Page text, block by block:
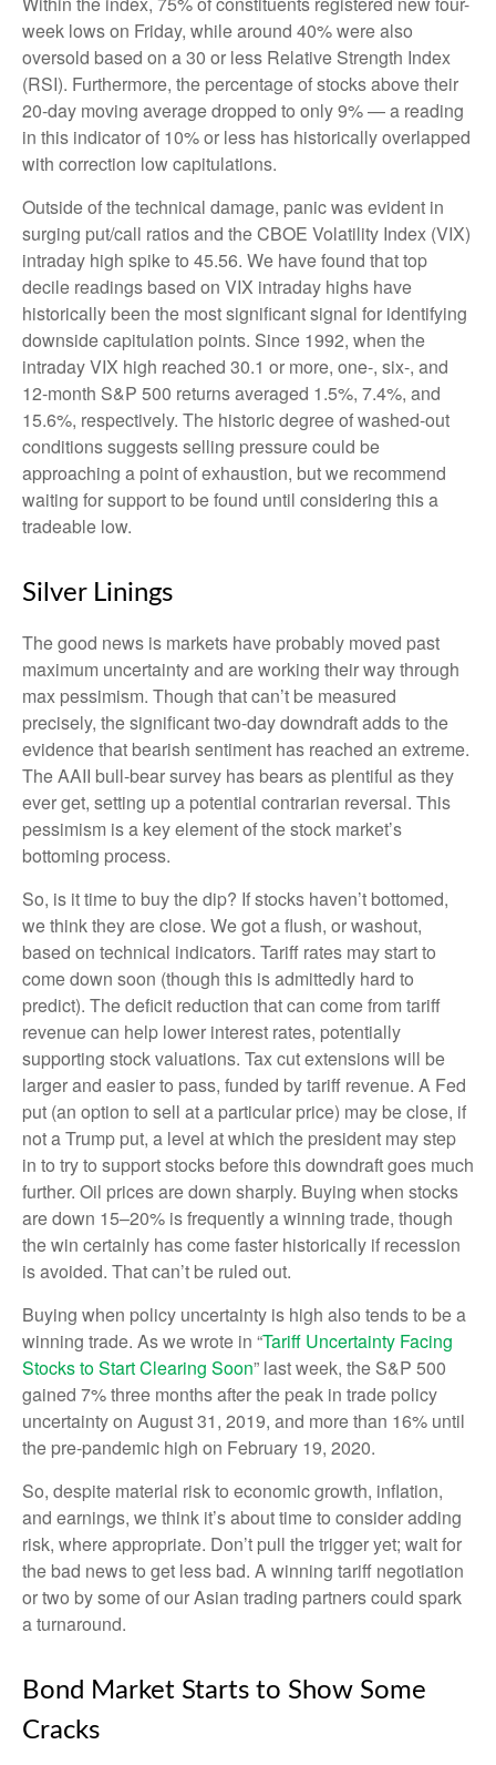
week lows on Friday, while around 40% were also
oversold based on a 30 or less Relative Strength Index
(RSI). Furthermore, the percentage of stocks above their
20-day moving average dropped to only 9% — a reading
in this indicator of 10% or less has historically overlapped
with correction low capitulations.
Outside of the technical damage, panic was evident in
surging put/call ratios and the CBOE Volatility Index (VIX)
intraday high spike to 45.56. We have found that top
decile readings based on VIX intraday highs have
historically been the most significant signal for identifying
downside capitulation points. Since 1992, when the
intraday VIX high reached 30.1 or more, one-, six-, and
12-month S&P 500 returns averaged 1.5%, 7.4%, and
15.6%, respectively. The historic degree of washed-out
conditions suggests selling pressure could be
approaching a point of exhaustion, but we recommend
waiting for support to be found until considering this a
tradeable low.
Silver Linings
The good news is markets have probably moved past
maximum uncertainty and are working their way through
max pessimism. Though that can’t be measured
precisely, the significant two-day downdraft adds to the
evidence that bearish sentiment has reached an extreme.
The AAII bull-bear survey has bears as plentiful as they
ever get, setting up a potential contrarian reversal. This
pessimism is a key element of the stock market’s
bottoming process.
So, is it time to buy the dip? If stocks haven’t bottomed,
we think they are close. We got a flush, or washout,
based on technical indicators. Tariff rates may start to
come down soon (though this is admittedly hard to
predict). The deficit reduction that can come from tariff
revenue can help lower interest rates, potentially
supporting stock valuations. Tax cut extensions will be
larger and easier to pass, funded by tariff revenue. A Fed
put (an option to sell at a particular price) may be close, if
not a Trump put, a level at which the president may step
in to try to support stocks before this downdraft goes much
further. Oil prices are down sharply. Buying when stocks
are down 15–20% is frequently a winning trade, though
the win certainly has come faster historically if recession
is avoided. That can’t be ruled out.
Buying when policy uncertainty is high also tends to be a
winning trade. As we wrote in “Tariff Uncertainty Facing
Stocks to Start Clearing Soon” last week, the S&P 500
gained 7% three months after the peak in trade policy
uncertainty on August 31, 2019, and more than 16% until
the pre-pandemic high on February 19, 2020.
So, despite material risk to economic growth, inflation,
and earnings, we think it’s about time to consider adding
risk, where appropriate. Don’t pull the trigger yet; wait for
the bad news to get less bad. A winning tariff negotiation
or two by some of our Asian trading partners could spark
a turnaround.
Bond Market Starts to Show Some
Cracks